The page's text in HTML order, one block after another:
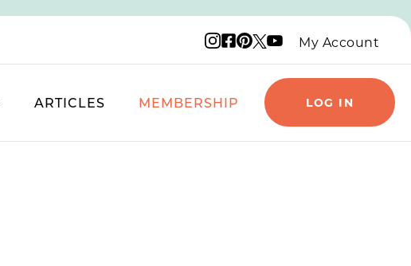
Instagram logo
Facebook logo
Pinterest logo
X logo
YouTube logo
My Account
ARTICLES MEMBERSHIP LOG IN